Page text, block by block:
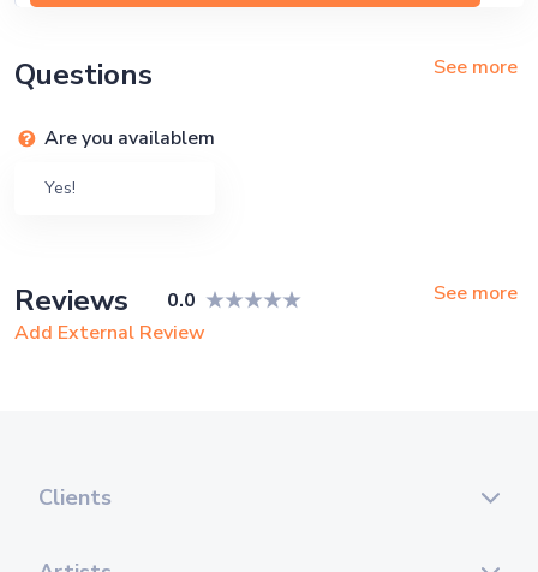
Questions See more
Are you availablem
Yes!
Reviews 0.0
See more
Add External Review
Clients